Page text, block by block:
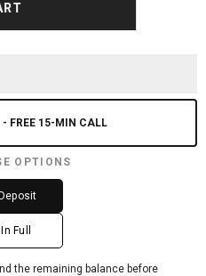
- FREE 15-MIN CALL
OPTIONS
Full
the remaining balance before